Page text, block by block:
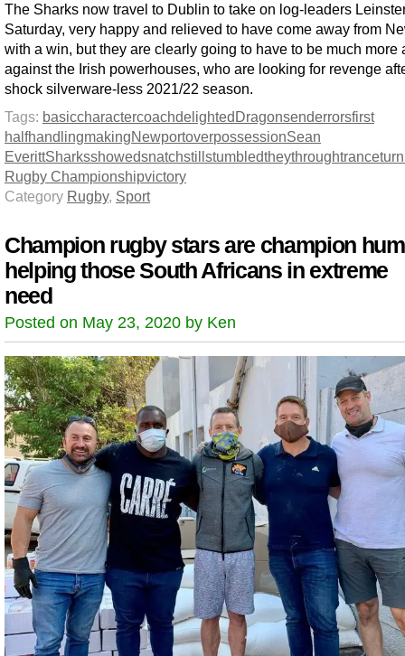
The Sharks now travel to Dublin to take on log-leaders
Saturday, very happy and relieved to have come away from
with a win, but they are clearly going to have to be much more
against the Irish powerhouses, who are looking for revenge
shock silverware-less 2021/22 season.
Tags: basiccharactercoachdelighted Dragonsenderrorsfirst
halfhandlingmakingNewportoverpossessionSean
EverittSharksshowedsnatchstill stumbledtheythroughtrance
Rugby Championshipvictory
Category Rugby, Sport
Champion rugby stars are champion
helping those South Africans in extreme
need
Posted on May 23, 2020 by Ken